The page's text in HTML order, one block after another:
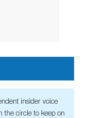
insider voice
the circle to keep on